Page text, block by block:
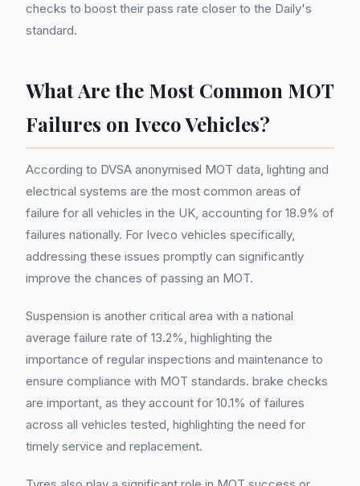
checks to boost their pass rate closer to the Daily's
standard.
What Are the Most Common MOT
Failures on Iveco Vehicles?
According to DVSA anonymised MOT data, lighting and
electrical systems are the most common areas of
failure for all vehicles in the UK, accounting for 18.9% of
failures nationally. For Iveco vehicles specifically,
addressing these issues promptly can significantly
improve the chances of passing an MOT.
Suspension is another critical area with a national
average failure rate of 13.2%, highlighting the
importance of regular inspections and maintenance to
ensure compliance with MOT standards. brake checks
are important, as they account for 10.1% of failures
across all vehicles tested, highlighting the need for
timely service and replacement.